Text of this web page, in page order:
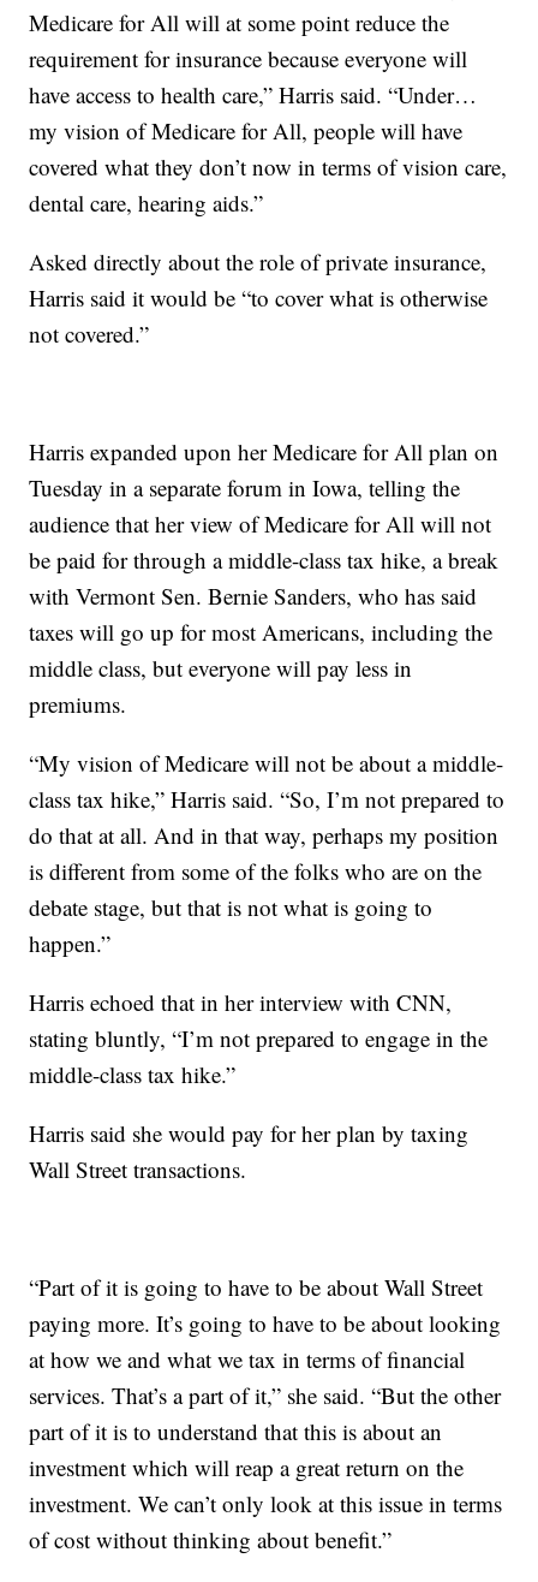
Medicare for All will at some point reduce the
requirement for insurance because everyone will
have access to health care,” Harris said. “Under…
my vision of Medicare for All, people will have
covered what they don’t now in terms of vision care,
dental care, hearing aids.”
Asked directly about the role of private insurance,
Harris said it would be “to cover what is otherwise
not covered.”
Harris expanded upon her Medicare for All plan on
Tuesday in a separate forum in Iowa, telling the
audience that her view of Medicare for All will not
be paid for through a middle-class tax hike, a break
with Vermont Sen. Bernie Sanders, who has said
taxes will go up for most Americans, including the
middle class, but everyone will pay less in
premiums.
“My vision of Medicare will not be about a middle-
class tax hike,” Harris said. “So, I’m not prepared to
do that at all. And in that way, perhaps my position
is different from some of the folks who are on the
debate stage, but that is not what is going to
happen.”
Harris echoed that in her interview with CNN,
stating bluntly, “I’m not prepared to engage in the
middle-class tax hike.”
Harris said she would pay for her plan by taxing
Wall Street transactions.
“Part of it is going to have to be about Wall Street
paying more. It’s going to have to be about looking
at how we and what we tax in terms of financial
services. That’s a part of it,” she said. “But the other
part of it is to understand that this is about an
investment which will reap a great return on the
investment. We can’t only look at this issue in terms
of cost without thinking about benefit.”